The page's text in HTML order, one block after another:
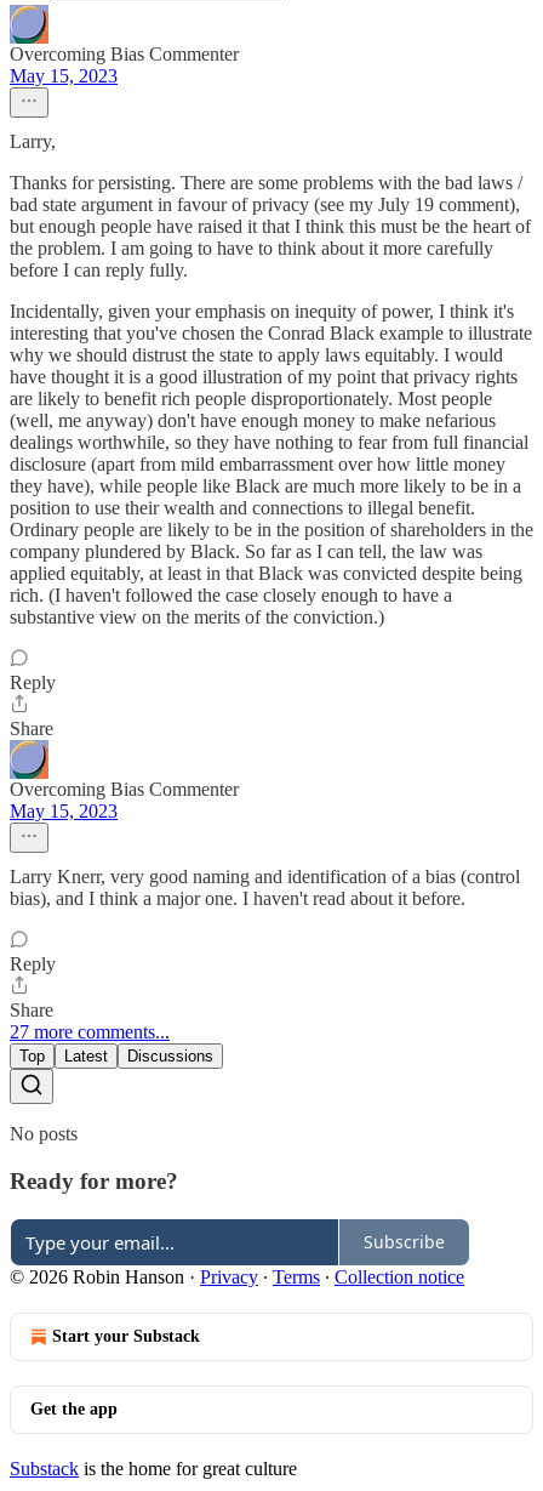
Overcoming Bias Commenter
May 15, 2023
Larry,
Thanks for persisting. There are some problems with the bad laws /
bad state argument in favour of privacy (see my July 19 comment),
but enough people have raised it that I think this must be the heart of
the problem. I am going to have to think about it more carefully
before I can reply fully.
Incidentally, given your emphasis on inequity of power, I think it's
interesting that you've chosen the Conrad Black example to illustrate
why we should distrust the state to apply laws equitably. I would
have thought it is a good illustration of my point that privacy rights
are likely to benefit rich people disproportionately. Most people
(well, me anyway) don't have enough money to make nefarious
dealings worthwhile, so they have nothing to fear from full financial
disclosure (apart from mild embarrassment over how little money
they have), while people like Black are much more likely to be in a
position to use their wealth and connections to illegal benefit.
Ordinary people are likely to be in the position of shareholders in the
company plundered by Black. So far as I can tell, the law was
applied equitably, at least in that Black was convicted despite being
rich. (I haven't followed the case closely enough to have a
substantive view on the merits of the conviction.)
Reply
Share
Overcoming Bias Commenter
May 15, 2023
Larry Knerr, very good naming and identification of a bias (control
bias), and I think a major one. I haven't read about it before.
Reply
Share
27 more comments...
Top Latest Discussions
No posts
Ready for more?
Subscribe
© 2026 Robin Hanson · Privacy ∙ Terms ∙ Collection notice
Start your Substack
Get the app
Substack is the home for great culture